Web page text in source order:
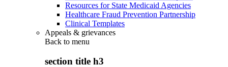
Resources for State Medicaid Agencies
Healthcare Fraud Prevention Partnership
Clinical Templates
Appeals & grievances
Back to menu
section title h3